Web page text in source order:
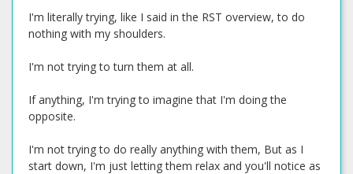
I'm literally trying, like I said in the RST overview, to do
nothing with my shoulders.
I'm not trying to turn them at all.
If anything, I'm trying to imagine that I'm doing the
opposite.
I'm not trying to do really anything with them, But as I
start down, I'm just letting them relax and you'll notice as